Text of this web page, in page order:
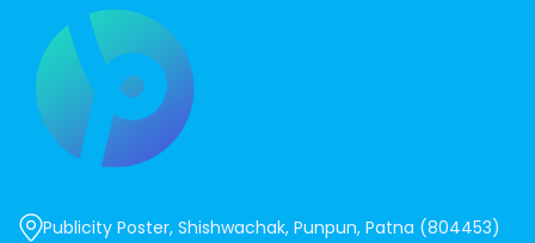
Publicity Poster, Shishwachak, Punpun, Patna (804453)